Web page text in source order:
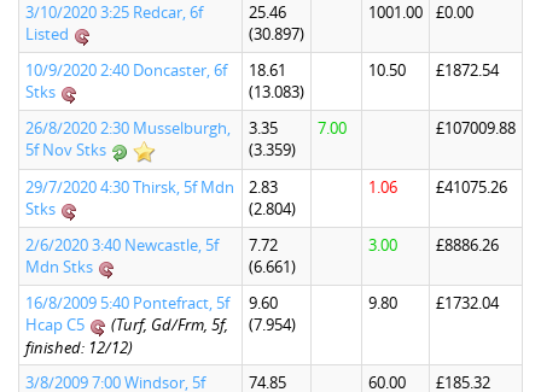
3/10/2020 3:25 Redcar, 6f
Listed
25.46
(30.897)
1001.00 £0.00
10/9/2020 2:40 Doncaster, 6f
Stks
18.61
(13.083)
10.50 £1872.54
26/8/2020 2:30 Musselburgh,
5f Nov Stks
3.35
(3.359)
7.00 £107009.88
29/7/2020 4:30 Thirsk, 5f Mdn
Stks
2.83
(2.804)
1.06 £41075.26
2/6/2020 3:40 Newcastle, 5f
Mdn Stks
7.72
(6.661)
3.00 £8886.26
16/8/2009 5:40 Pontefract, 5f
Hcap C5
(Turf, Gd/Frm, 5f,
finished: 12/12)
9.60
(7.954)
9.80 £1732.04
3/8/2009 7:00 Windsor, 5f
74.85
60.00 £185.32